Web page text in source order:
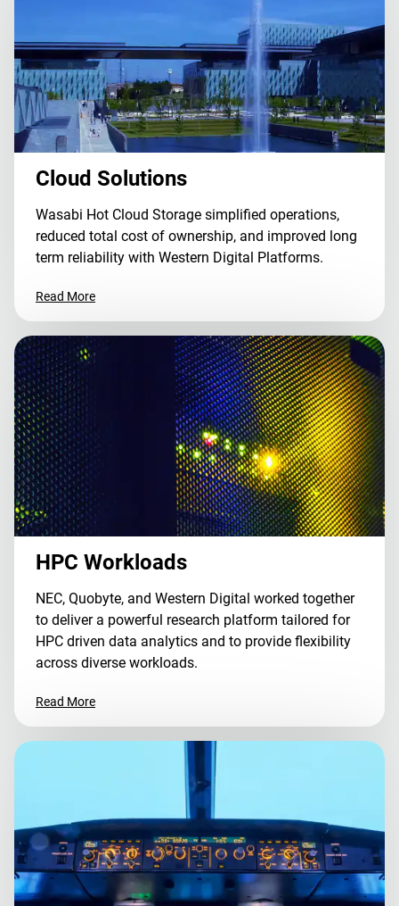
Cloud Solutions
Wasabi Hot Cloud Storage simplified operations,
reduced total cost of ownership, and improved long
term reliability with Western Digital Platforms.
Read More
HPC Workloads
NEC, Quobyte, and Western Digital worked together
to deliver a powerful research platform tailored for
HPC driven data analytics and to provide flexibility
across diverse workloads.
Read More